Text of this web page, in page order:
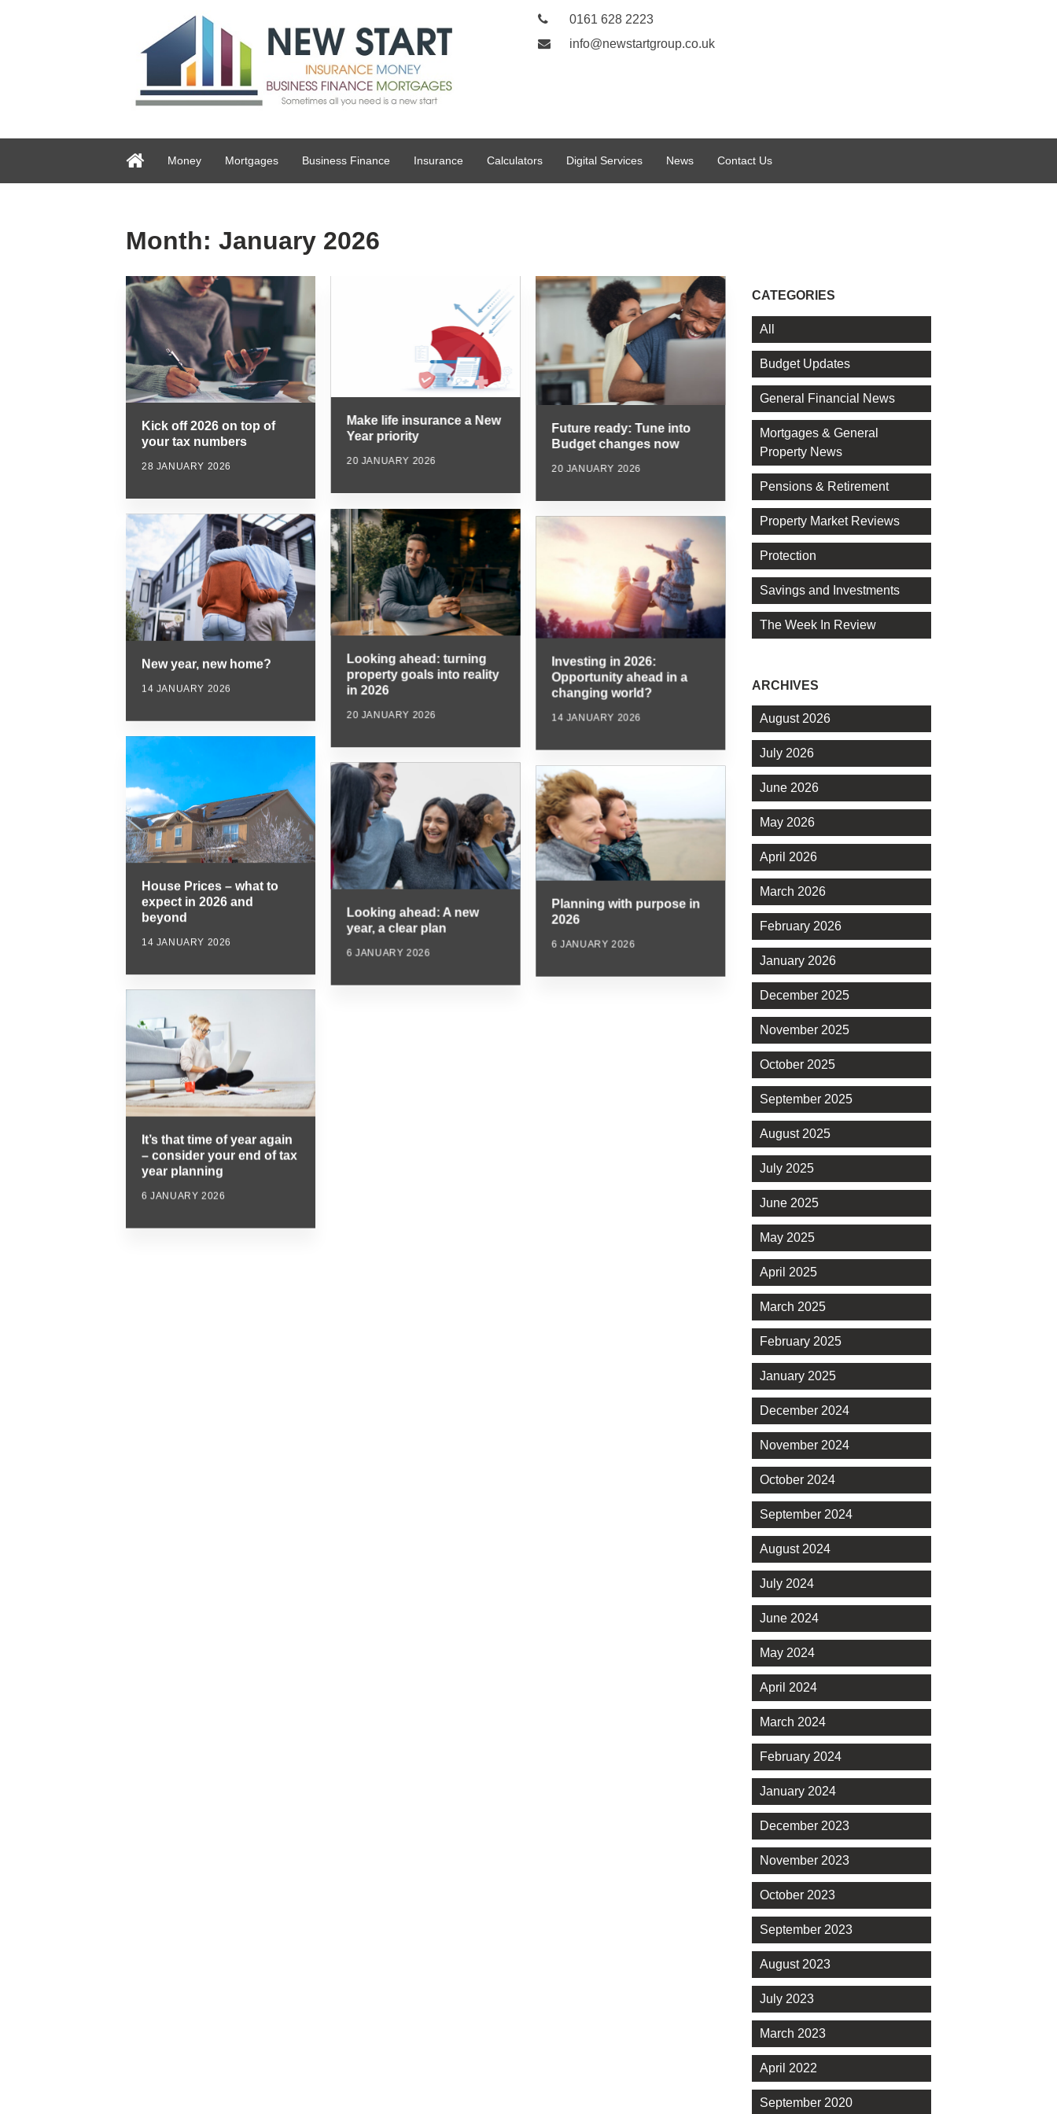
0161 628 2223
info@newstartgroup.co.uk
Money Mortgages Business Finance Insurance Calculators Digital Services News Contact Us
Month: January 2026
Kick off 2026 on top of
your tax numbers
28 JANUARY 2026
Make life insurance a New
Year priority
20 JANUARY 2026
Future ready: Tune into
Budget changes now
20 JANUARY 2026
Looking ahead: turning
property goals into reality
in 2026
20 JANUARY 2026
New year, new home?
14 JANUARY 2026
Investing in 2026:
Opportunity ahead in a
changing world?
14 JANUARY 2026
House Prices – what to
expect in 2026 and
beyond
14 JANUARY 2026
Looking ahead: A new
year, a clear plan
6 JANUARY 2026
Planning with purpose in
2026
6 JANUARY 2026
It’s that time of year again
– consider your end of tax
year planning
6 JANUARY 2026
CATEGORIES
All
Budget Updates
General Financial News
Mortgages & General
Property News
Pensions & Retirement
Property Market Reviews
Protection
Savings and Investments
The Week In Review
ARCHIVES
August 2026
July 2026
June 2026
May 2026
April 2026
March 2026
February 2026
January 2026
December 2025
November 2025
October 2025
September 2025
August 2025
July 2025
June 2025
May 2025
April 2025
March 2025
February 2025
January 2025
December 2024
November 2024
October 2024
September 2024
August 2024
July 2024
June 2024
May 2024
April 2024
March 2024
February 2024
January 2024
December 2023
November 2023
October 2023
September 2023
August 2023
July 2023
March 2023
April 2022
September 2020